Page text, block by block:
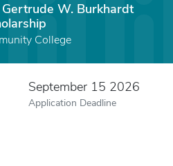
Gertrude W. Burkhardt
College
September 15 2026
Application Deadline